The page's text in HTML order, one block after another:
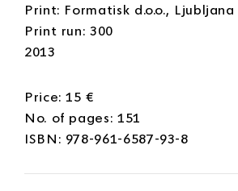
Print: Formatisk d.o.o., Ljubljana
Print run: 300
2013
Price: 15 €
No. of pages: 151
ISBN: 978-961-6587-93-8